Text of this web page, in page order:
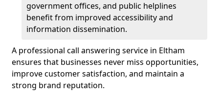
government offices, and public helplines
benefit from improved accessibility and
information dissemination.
A professional call answering service in Eltham
ensures that businesses never miss opportunities,
improve customer satisfaction, and maintain a
strong brand reputation.